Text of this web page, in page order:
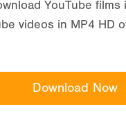
YouTube films
videos in MP4 HD
Download Now